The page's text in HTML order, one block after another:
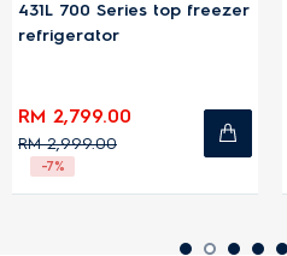
431L 700 Series top freezer
refrigerator
RM 2,799.00
RM 2,999.00
-7%